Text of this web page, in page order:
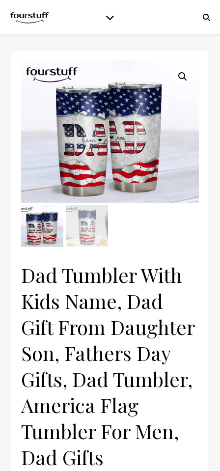
Dad Tumbler With
Kids Name, Dad
Gift From Daughter
Son, Fathers Day
Gifts, Dad Tumbler,
America Flag
Tumbler For Men,
Dad Gifts